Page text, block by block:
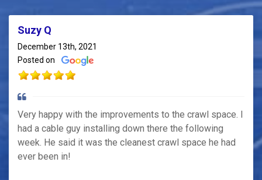
Suzy Q
December 13th, 2021
Posted on
Very happy with the improvements to the crawl space. I
had a cable guy installing down there the following
week. He said it was the cleanest crawl space he had
ever been in!